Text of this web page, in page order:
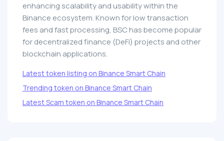
enhancing scalability and usability within the
Binance ecosystem. Known for low transaction
fees and fast processing, BSC has become popular
for decentralized finance (DeFi) projects and other
blockchain applications.
Latest token listing on Binance Smart Chain
Trending token on Binance Smart Chain
Latest Scam token on Binance Smart Chain